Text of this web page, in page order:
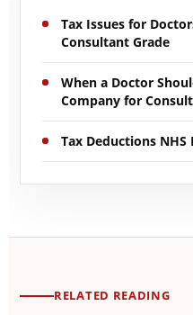
Tax Issues for
Consultant Grade
When a Doctor
Company for
Tax Deductions NHS
RELATED READING